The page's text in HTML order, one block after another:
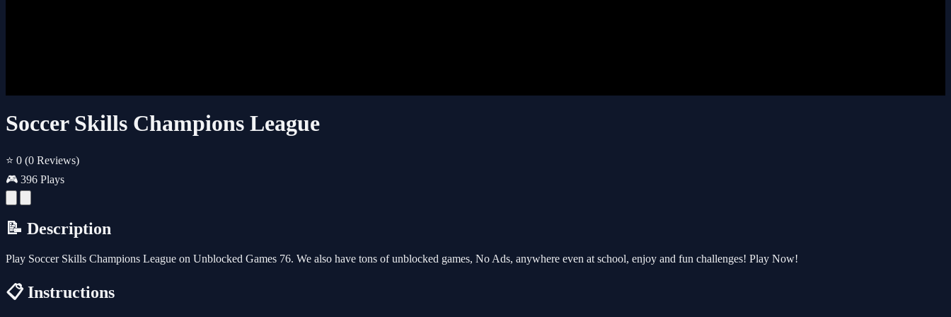
Soccer Skills Champions League
⭐ 0 (0 Reviews)
🎮 396 Plays
📝 Description
Play Soccer Skills Champions League on Unblocked Games 76. We also have tons of unblocked games, No Ads, anywhere even at school, enjoy and fun challenges! Play Now!
📋 Instructions